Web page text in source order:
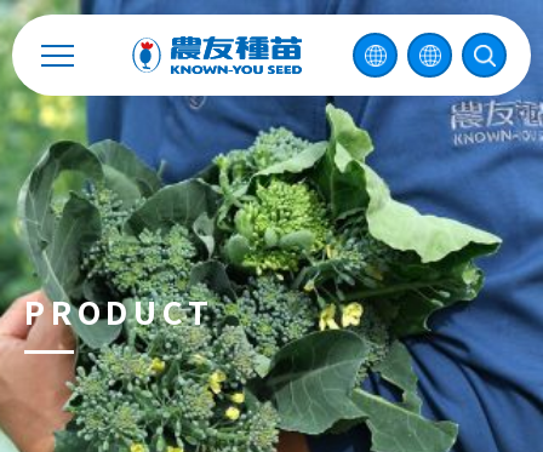
PRODUCT
Catalog
Recruitment
Enterprise Sustainability
Contact
中
2026 © KNOWN-YOU SEED CO., LTD